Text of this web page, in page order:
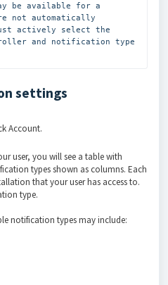
be available for a
not automatically
actively select the
and notification type
settings
Account.
user, you will see a table with
types shown as columns. Each
that your user has access to.
type.
notification types may include: